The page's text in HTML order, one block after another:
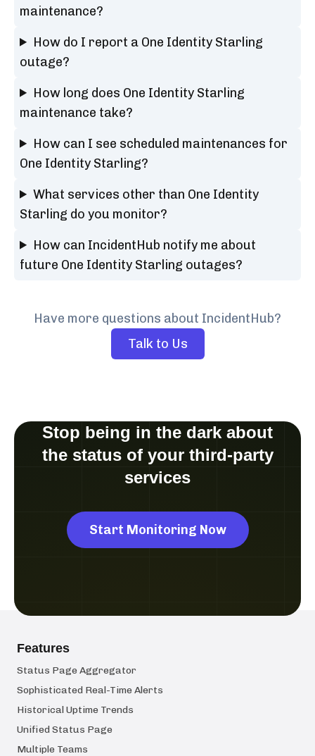
maintenance?
How do I report a One Identity Starling
outage?
How long does One Identity Starling
maintenance take?
How can I see scheduled maintenances for
One Identity Starling?
What services other than One Identity
Starling do you monitor?
How can IncidentHub notify me about
future One Identity Starling outages?
Have more questions about IncidentHub?
Talk to Us
Stop being in the dark about
the status of your third-party
services
Start Monitoring Now
Features
Status Page Aggregator
Sophisticated Real-Time Alerts
Historical Uptime Trends
Unified Status Page
Multiple Teams